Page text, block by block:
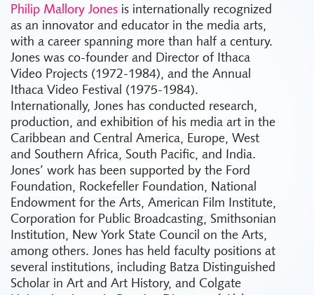
Philip Mallory Jones is internationally recognized
as an innovator and educator in the media arts,
with a career spanning more than half a century.
Jones was co-founder and Director of Ithaca
Video Projects (1972-1984), and the Annual
Ithaca Video Festival (1975-1984).
Internationally, Jones has conducted research,
production, and exhibition of his media art in the
Caribbean and Central America, Europe, West
and Southern Africa, South Pacific, and India.
Jones’ work has been supported by the Ford
Foundation, Rockefeller Foundation, National
Endowment for the Arts, American Film Institute,
Corporation for Public Broadcasting, Smithsonian
Institution, New York State Council on the Arts,
among others. Jones has held faculty positions at
several institutions, including Batza Distinguished
Scholar in Art and Art History, and Colgate